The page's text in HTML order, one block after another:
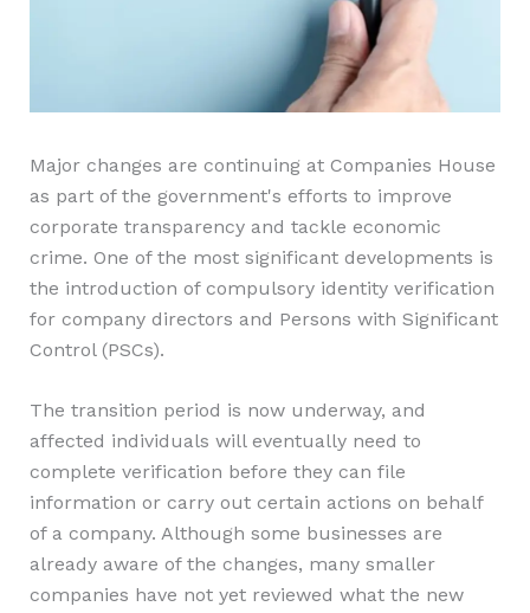
Major changes are continuing at Companies House
as part of the government's efforts to improve
corporate transparency and tackle economic
crime. One of the most significant developments is
the introduction of compulsory identity verification
for company directors and Persons with Significant
Control (PSCs).
The transition period is now underway, and
affected individuals will eventually need to
complete verification before they can file
information or carry out certain actions on behalf
of a company. Although some businesses are
already aware of the changes, many smaller
companies have not yet reviewed what the new